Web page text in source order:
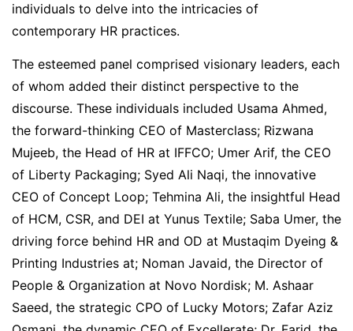
individuals to delve into the intricacies of
contemporary HR practices.
The esteemed panel comprised visionary leaders, each
of whom added their distinct perspective to the
discourse. These individuals included Usama Ahmed,
the forward-thinking CEO of Masterclass; Rizwana
Mujeeb, the Head of HR at IFFCO; Umer Arif, the CEO
of Liberty Packaging; Syed Ali Naqi, the innovative
CEO of Concept Loop; Tehmina Ali, the insightful Head
of HCM, CSR, and DEI at Yunus Textile; Saba Umer, the
driving force behind HR and OD at Mustaqim Dyeing &
Printing Industries at; Noman Javaid, the Director of
People & Organization at Novo Nordisk; M. Ashaar
Saeed, the strategic CPO of Lucky Motors; Zafar Aziz